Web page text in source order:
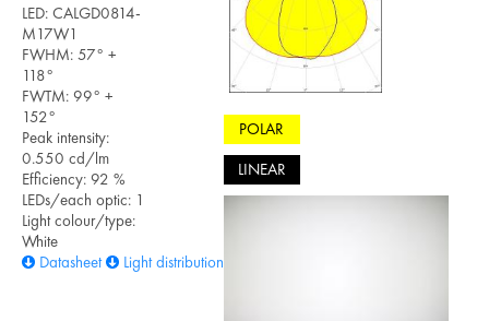
LED: CALGD0814-
M17W1
FWHM: 57° +
118°
FWTM: 99° +
152°
Peak intensity:
0.550 cd/lm
Efficiency: 92 %
LEDs/each optic: 1
Light colour/type:
White
Datasheet
Light distribution files
POLAR
LINEAR